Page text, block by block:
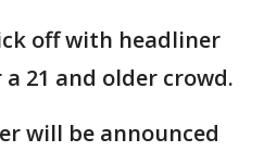
off with headliner
a 21 and older crowd.
will be announced